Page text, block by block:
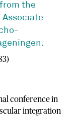
the
conference in
integration